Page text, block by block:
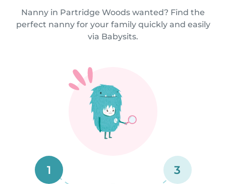
Nanny in Partridge Woods wanted? Find the
perfect nanny for your family quickly and easily
via Babysits.
1 3